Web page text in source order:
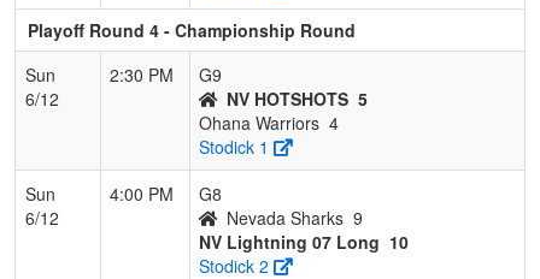
Playoff Round 4 - Championship Round
Sun
6/12
2:30 PM
G9
NV HOTSHOTS 5
Ohana Warriors 4
Stodick 1
Sun
6/12
4:00 PM
G8
Nevada Sharks 9
NV Lightning 07 Long 10
Stodick 2